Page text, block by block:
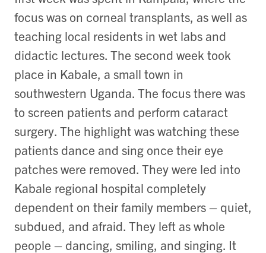
focus was on corneal transplants, as well as
teaching local residents in wet labs and
didactic lectures. The second week took
place in Kabale, a small town in
southwestern Uganda. The focus there was
to screen patients and perform cataract
surgery. The highlight was watching these
patients dance and sing once their eye
patches were removed. They were led into
Kabale regional hospital completely
dependent on their family members – quiet,
subdued, and afraid. They left as whole
people – dancing, smiling, and singing. It